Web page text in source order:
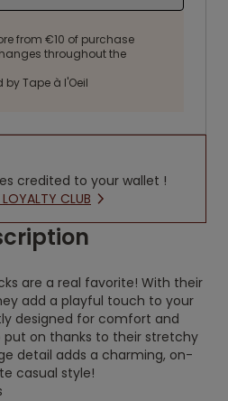
from €10 of purchase
throughout the
Tape à l'Oeil
credited to your wallet !
CLUB
are a real favorite! With their
add a playful touch to your
designed for comfort and
put on thanks to their stretchy
detail adds a charming, on-
casual style!